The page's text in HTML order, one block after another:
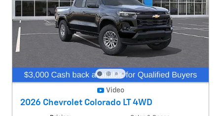
Video
2026 Chevrolet Colorado LT 4WD